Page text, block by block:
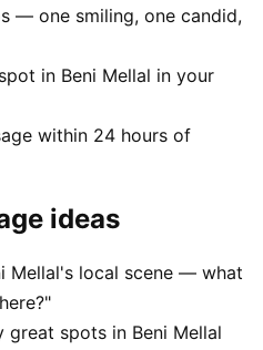
— one smiling, one candid,
in Beni Mellal in your
within 24 hours of
ideas
Mellal's local scene — what
great spots in Beni Mellal